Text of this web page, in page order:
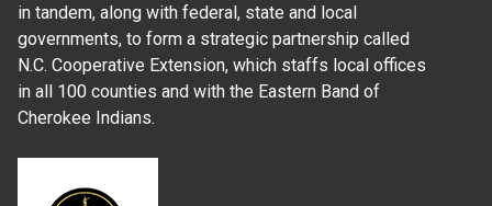
in tandem, along with federal, state and local
governments, to form a strategic partnership called
N.C. Cooperative Extension, which staffs local offices
in all 100 counties and with the Eastern Band of
Cherokee Indians.